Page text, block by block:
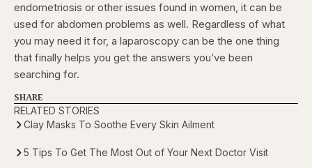
endometriosis or other issues found in women, it can be
used for abdomen problems as well. Regardless of what
you may need it for, a laparoscopy can be the one thing
that finally helps you get the answers you’ve been
searching for.
SHARE
RELATED STORIES
Clay Masks To Soothe Every Skin Ailment
5 Tips To Get The Most Out of Your Next Doctor Visit